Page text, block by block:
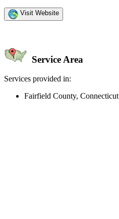
Visit Website
Service Area
Services provided in:
Fairfield County, Connecticut